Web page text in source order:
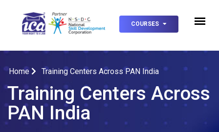
COURSES
Home Training Centers Across PAN India
Training Centers Across
PAN India